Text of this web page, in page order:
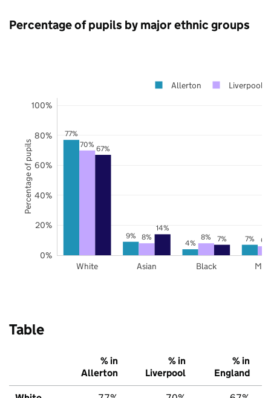
Percentage of pupils by major ethnic groups
77%
9%
4%
7%
70%
8% 8% 6%
67%
14%
7%
White Asian Black
0%
20%
40%
60%
80%
100%
Allerton Liverpool
Percentage of pupils
Table
% in
Allerton
% in
Liverpool
% in
England